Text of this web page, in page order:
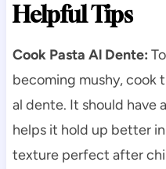
Helpful Tips
Cook Pasta Al Dente:
becoming mushy, cook
al dente. It should have
helps it hold up better
texture perfect after